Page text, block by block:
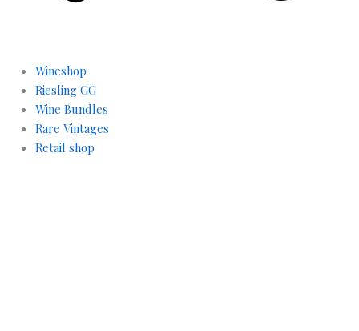
Wineshop
Riesling GG
Wine Bundles
Rare Vintages
Retail shop